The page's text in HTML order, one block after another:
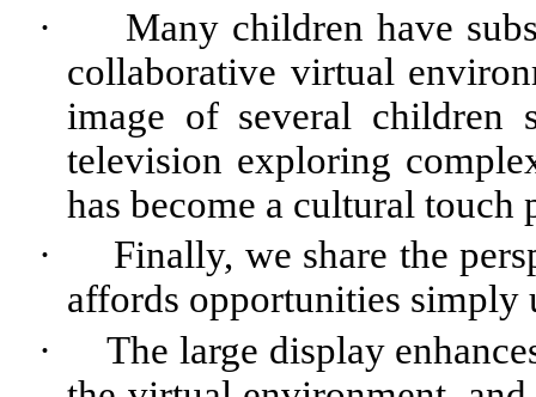
·
Many children have
collaborative virtual
image of several
television exploring
has become a cultural touch
·
Finally, we share the
affords opportunities simply
·
The large display